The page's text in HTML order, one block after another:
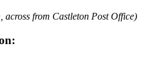
across from Castleton Post Office)